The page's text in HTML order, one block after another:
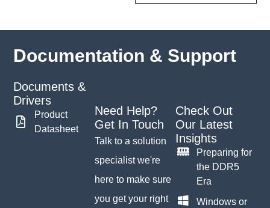
Documentation & Support
Documents &
Drivers
Product
Datasheet
Need Help?
Get In Touch
Talk to a solution
specialist we're
here to make sure
you get your right
Check Out
Our Latest
Insights
Preparing for
the DDR5
Era
Windows or